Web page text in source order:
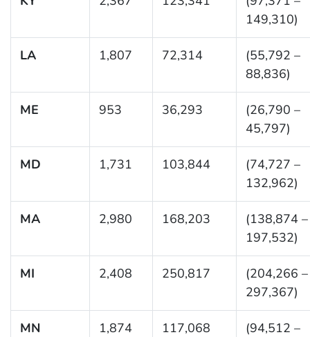
149,310)
LA 1,807 72,314
(55,792 –
88,836)
ME 953 36,293
(26,790 –
45,797)
MD 1,731 103,844
(74,727 –
132,962)
MA 2,980 168,203
(138,874 –
197,532)
MI 2,408 250,817
(204,266 –
297,367)
MN 1,874 117,068
(94,512 –